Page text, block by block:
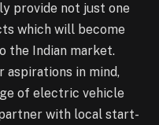
provide not just one
which will become
the Indian market.
aspirations in mind,
of electric vehicle
with local start-